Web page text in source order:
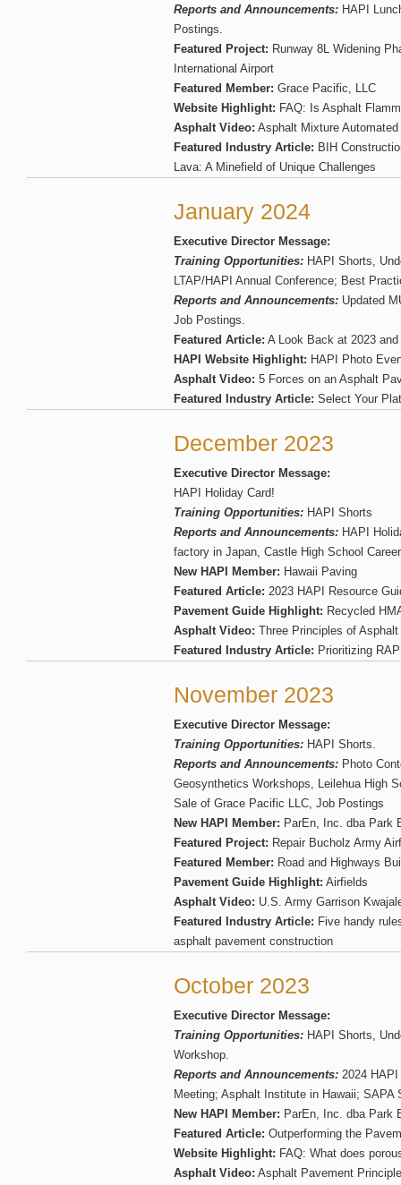
Reports and Announcements: HAPI
Postings.
Featured Project: Runway 8L Widening
International Airport
Featured Member: Grace Pacific, LLC
Website Highlight: FAQ: Is Asphalt
Asphalt Video: Asphalt Mixture
Featured Industry Article: BIH
Lava: A Minefield of Unique Challenges
January 2024
Executive Director Message:
Training Opportunities: HAPI Shorts,
LTAP/HAPI Annual Conference; Best
Reports and Announcements: Updated
Job Postings.
Featured Article: A Look Back at 2023
HAPI Website Highlight: HAPI Photo
Asphalt Video: 5 Forces on an Asphalt
Featured Industry Article: Select Your
December 2023
Executive Director Message:
HAPI Holiday Card!
Training Opportunities: HAPI Shorts
Reports and Announcements: HAPI
factory in Japan, Castle High School
New HAPI Member: Hawaii Paving
Featured Article: 2023 HAPI Resource
Pavement Guide Highlight: Recycled
Asphalt Video: Three Principles of
Featured Industry Article: Prioritizing RAP
November 2023
Executive Director Message:
Training Opportunities: HAPI Shorts.
Reports and Announcements: Photo
Geosynthetics Workshops, Leilehua High
Sale of Grace Pacific LLC, Job Postings
New HAPI Member: ParEn, Inc. dba Park
Featured Project: Repair Bucholz Army
Featured Member: Road and Highways
Pavement Guide Highlight: Airfields
Asphalt Video: U.S. Army Garrison
Featured Industry Article: Five handy
asphalt pavement construction
October 2023
Executive Director Message:
Training Opportunities: HAPI Shorts,
Workshop.
Reports and Announcements: 2024
Meeting; Asphalt Institute in Hawaii;
New HAPI Member: ParEn, Inc. dba Park
Featured Article: Outperforming the
Website Highlight: FAQ: What does
Asphalt Video: Asphalt Pavement